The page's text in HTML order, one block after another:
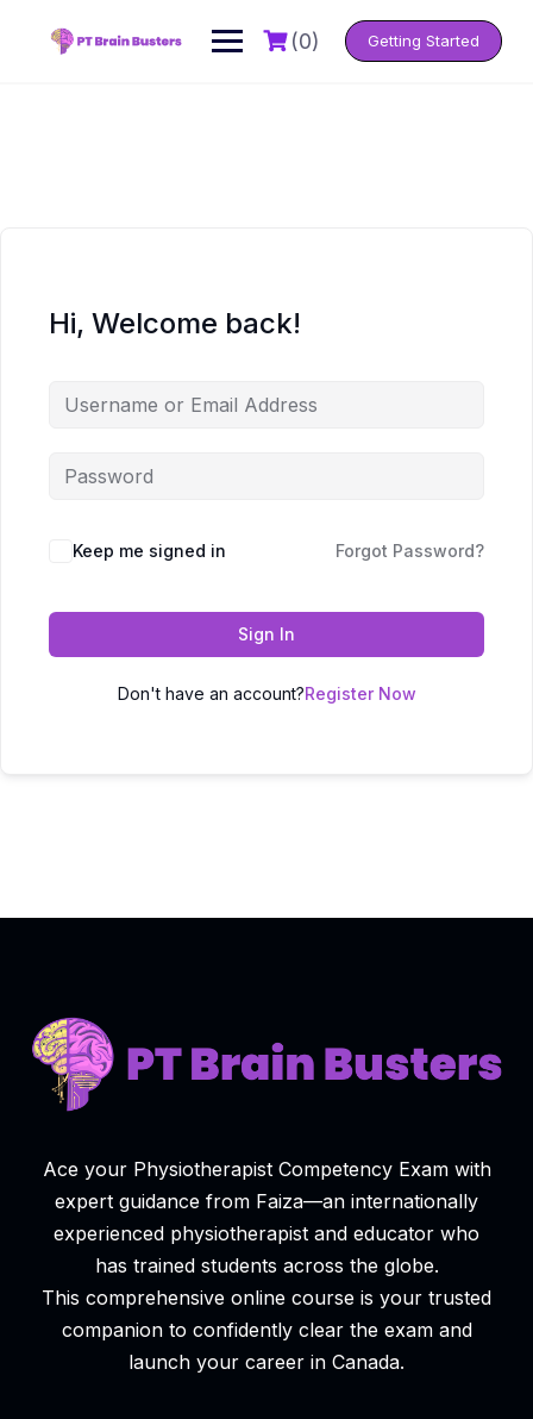
(0) Getting Started
Hi, Welcome back!
Keep me signed in Forgot Password?
Sign In
Don't have an account?Register Now
Ace your Physiotherapist Competency Exam with
expert guidance from Faiza—an internationally
experienced physiotherapist and educator who
has trained students across the globe.
This comprehensive online course is your trusted
companion to confidently clear the exam and
launch your career in Canada.